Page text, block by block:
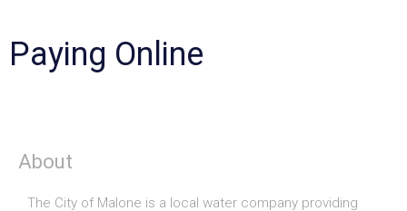
Paying Online
About
The City of Malone is a local water company providing